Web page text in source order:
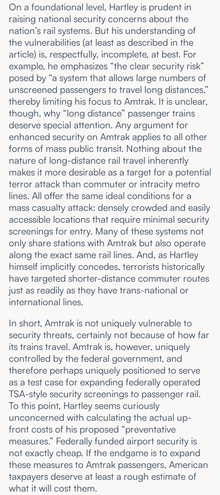
On a foundational level, Hartley is prudent in
raising national security concerns about the
nation’s rail systems. But his understanding of
the vulnerabilities (at least as described in the
article) is, respectfully, incomplete, at best. For
example, he emphasizes “the clear security risk”
posed by “a system that allows large numbers of
unscreened passengers to travel long distances,”
thereby limiting his focus to Amtrak. It is unclear,
though, why “long distance” passenger trains
deserve special attention. Any argument for
enhanced security on Amtrak applies to all other
forms of mass public transit. Nothing about the
nature of long-distance rail travel inherently
makes it more desirable as a target for a potential
terror attack than commuter or intracity metro
lines. All offer the same ideal conditions for a
mass casualty attack: densely crowded and easily
accessible locations that require minimal security
screenings for entry. Many of these systems not
only share stations with Amtrak but also operate
along the exact same rail lines. And, as Hartley
himself implicitly concedes, terrorists historically
have targeted shorter-distance commuter routes
just as readily as they have trans-national or
international lines.
In short, Amtrak is not uniquely vulnerable to
security threats, certainly not because of how far
its trains travel. Amtrak is, however, uniquely
controlled by the federal government, and
therefore perhaps uniquely positioned to serve
as a test case for expanding federally operated
TSA-style security screenings to passenger rail.
To this point, Hartley seems curiously
unconcerned with calculating the actual up-
front costs of his proposed “preventative
measures.” Federally funded airport security is
not exactly cheap. If the endgame is to expand
these measures to Amtrak passengers, American
taxpayers deserve at least a rough estimate of
what it will cost them.